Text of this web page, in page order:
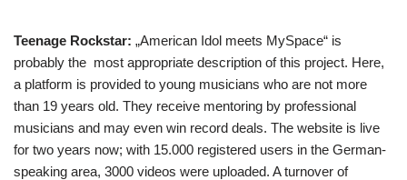
Teenage Rockstar: „American Idol meets MySpace“ is
probably the most appropriate description of this project. Here,
a platform is provided to young musicians who are not more
than 19 years old. They receive mentoring by professional
musicians and may even win record deals. The website is live
for two years now; with 15.000 registered users in the German-
speaking area, 3000 videos were uploaded. A turnover of